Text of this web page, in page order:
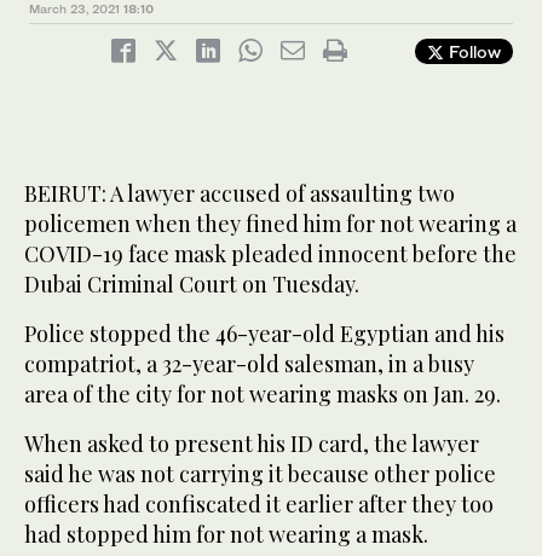
March 23, 2021 18:10
Follow
BEIRUT: A lawyer accused of assaulting two
policemen when they fined him for not wearing a
COVID-19 face mask pleaded innocent before the
Dubai Criminal Court on Tuesday.
Police stopped the 46-year-old Egyptian and his
compatriot, a 32-year-old salesman, in a busy
area of the city for not wearing masks on Jan. 29.
When asked to present his ID card, the lawyer
said he was not carrying it because other police
officers had confiscated it earlier after they too
had stopped him for not wearing a mask.